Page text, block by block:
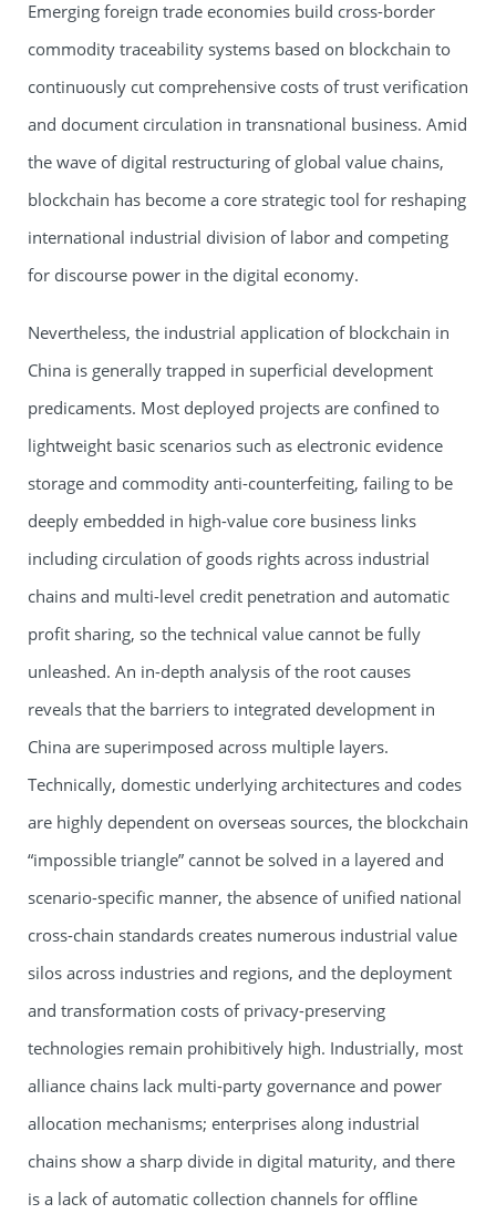
Emerging foreign trade economies build cross-border
commodity traceability systems based on blockchain to
continuously cut comprehensive costs of trust verification
and document circulation in transnational business. Amid
the wave of digital restructuring of global value chains,
blockchain has become a core strategic tool for reshaping
international industrial division of labor and competing
for discourse power in the digital economy.
Nevertheless, the industrial application of blockchain in
China is generally trapped in superficial development
predicaments. Most deployed projects are confined to
lightweight basic scenarios such as electronic evidence
storage and commodity anti-counterfeiting, failing to be
deeply embedded in high-value core business links
including circulation of goods rights across industrial
chains and multi-level credit penetration and automatic
profit sharing, so the technical value cannot be fully
unleashed. An in-depth analysis of the root causes
reveals that the barriers to integrated development in
China are superimposed across multiple layers.
Technically, domestic underlying architectures and codes
are highly dependent on overseas sources, the blockchain
“impossible triangle” cannot be solved in a layered and
scenario-specific manner, the absence of unified national
cross-chain standards creates numerous industrial value
silos across industries and regions, and the deployment
and transformation costs of privacy-preserving
technologies remain prohibitively high. Industrially, most
alliance chains lack multi-party governance and power
allocation mechanisms; enterprises along industrial
chains show a sharp divide in digital maturity, and there
is a lack of automatic collection channels for offline